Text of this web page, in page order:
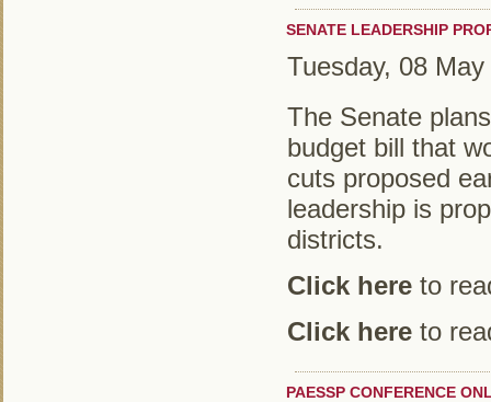
SENATE LEADERSHIP
Tuesday, 08
The Senate
budget bill that
cuts proposed
leadership is
districts.
Click here to
Click here to
PAESSP CONFERENCE